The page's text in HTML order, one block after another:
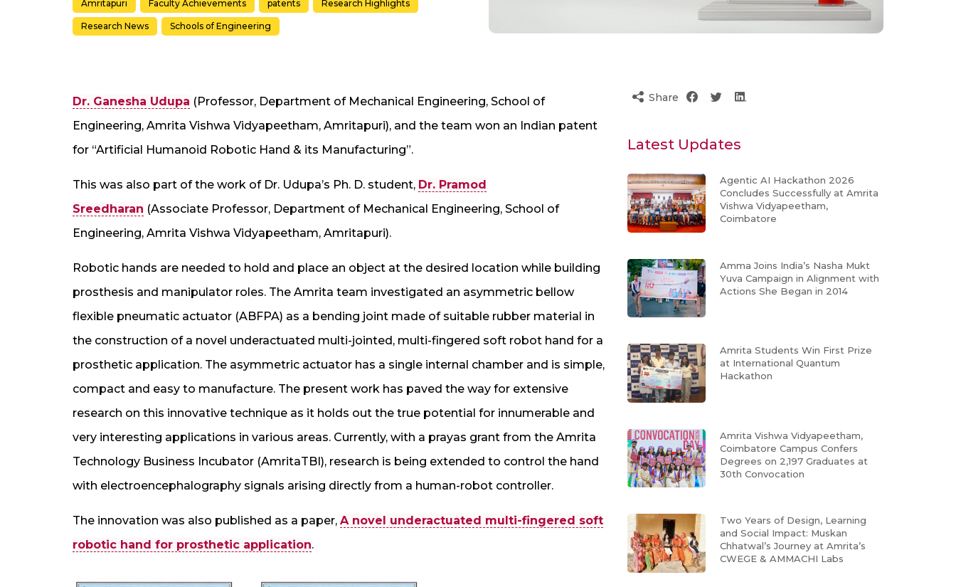
Amritapuri Faculty Achievements patents Research Highlights
Research News Schools of Engineering
Dr. Ganesha Udupa (Professor, Department of Mechanical Engineering, School of
Engineering, Amrita Vishwa Vidyapeetham, Amritapuri), and the team won an Indian patent
for “Artificial Humanoid Robotic Hand & its Manufacturing”.
This was also part of the work of Dr. Udupa’s Ph. D. student, Dr. Pramod
Sreedharan (Associate Professor, Department of Mechanical Engineering, School of
Engineering, Amrita Vishwa Vidyapeetham, Amritapuri).
Robotic hands are needed to hold and place an object at the desired location while building
prosthesis and manipulator roles. The Amrita team investigated an asymmetric bellow
flexible pneumatic actuator (ABFPA) as a bending joint made of suitable rubber material in
the construction of a novel underactuated multi-jointed, multi-fingered soft robot hand for a
prosthetic application. The asymmetric actuator has a single internal chamber and is simple,
compact and easy to manufacture. The present work has paved the way for extensive
research on this innovative technique as it holds out the true potential for innumerable and
very interesting applications in various areas. Currently, with a prayas grant from the Amrita
Technology Business Incubator (AmritaTBI), research is being extended to control the hand
with electroencephalography signals arising directly from a human-robot controller.
The innovation was also published as a paper, A novel underactuated multi-fingered soft
robotic hand for prosthetic application.
Share
Latest Updates
Agentic AI Hackathon 2026
Concludes Successfully at Amrita
Vishwa Vidyapeetham,
Coimbatore
Amma Joins India’s Nasha Mukt
Yuva Campaign in Alignment with
Actions She Began in 2014
Amrita Students Win First Prize
at International Quantum
Hackathon
Amrita Vishwa Vidyapeetham,
Coimbatore Campus Confers
Degrees on 2,197 Graduates at
30th Convocation
Two Years of Design, Learning
and Social Impact: Muskan
Chhatwal’s Journey at Amrita’s
CWEGE & AMMACHI Labs